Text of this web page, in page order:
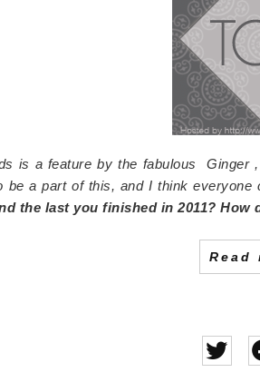
is a feature by the fabulous
be a part of this, and I think everyone
the last you finished in 2011?
Read